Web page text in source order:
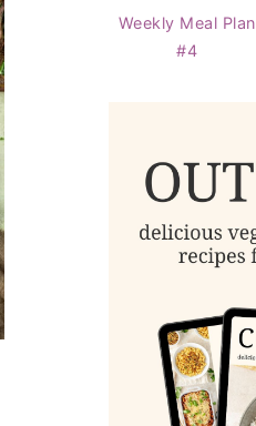
Weekly Meal Plan
#4